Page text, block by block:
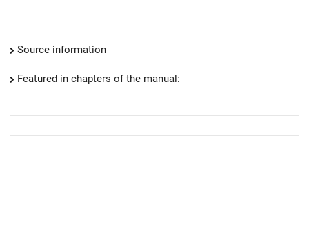
Source information
Featured in chapters of the manual: